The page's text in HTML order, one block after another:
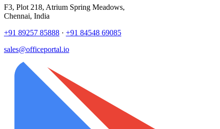
F3, Plot 218, Atrium Spring Meadows,
Chennai, India
+91 89257 85888 · +91 84548 69085
sales@officeportal.io